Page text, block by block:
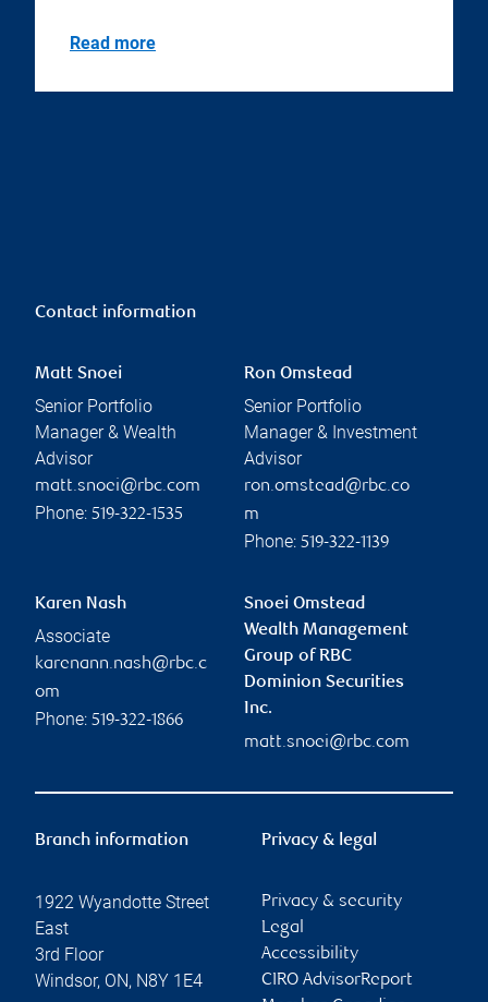
Read more
Contact information
Matt Snoei
Senior Portfolio
Manager & Wealth
Advisor
matt.snoei@rbc.com
Phone: 519-322-1535
Ron Omstead
Senior Portfolio
Manager & Investment
Advisor
ron.omstead@rbc.co
m
Phone: 519-322-1139
Karen Nash
Associate
karenann.nash@rbc.c
om
Phone: 519-322-1866
Snoei Omstead
Wealth Management
Group of RBC
Dominion Securities
Inc.
matt.snoei@rbc.com
Branch information
1922 Wyandotte Street
East
3rd Floor
Windsor, ON, N8Y 1E4
Privacy & legal
Privacy & security
Legal
Accessibility
CIRO AdvisorReport